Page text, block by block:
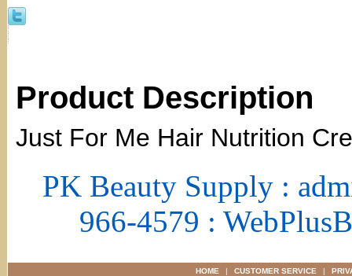
Product Description
Just For Me Hair Nutrition
PK Beauty Supply :
966-4579 :
HOME | CUSTOMER SERVICE |